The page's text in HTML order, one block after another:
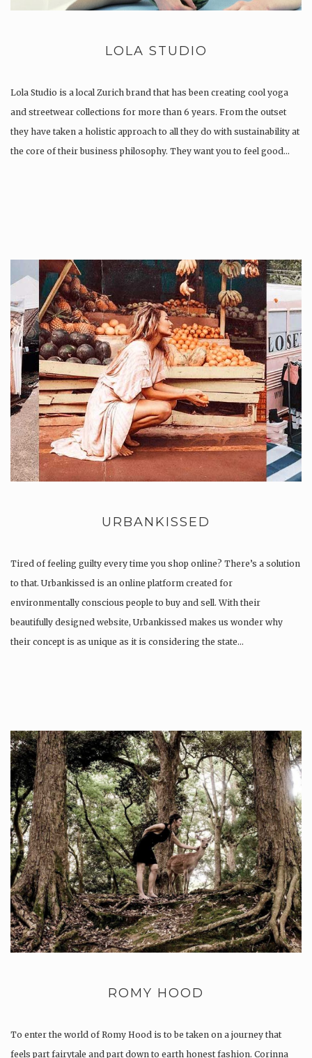
LOLA STUDIO
Lola Studio is a local Zurich brand that has been creating cool yoga
and streetwear collections for more than 6 years. From the outset
they have taken a holistic approach to all they do with sustainability at
the core of their business philosophy. They want you to feel good…
URBANKISSED
Tired of feeling guilty every time you shop online? There’s a solution
to that. Urbankissed is an online platform created for
environmentally conscious people to buy and sell. With their
beautifully designed website, Urbankissed makes us wonder why
their concept is as unique as it is considering the state…
ROMY HOOD
To enter the world of Romy Hood is to be taken on a journey that
feels part fairytale and part down to earth honest fashion. Corinna